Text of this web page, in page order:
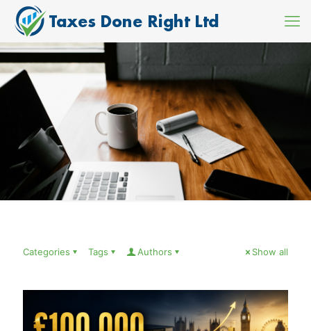
Categories Tags Authors Show all